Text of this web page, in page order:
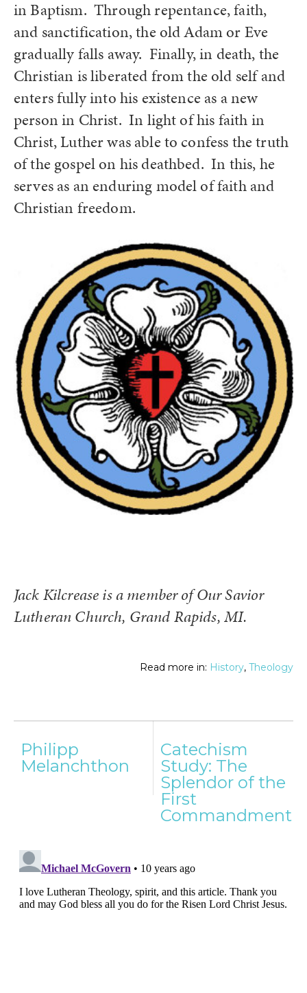
in Baptism. Through repentance, faith,
and sanctification, the old Adam or Eve
gradually falls away. Finally, in death, the
Christian is liberated from the old self and
enters fully into his existence as a new
person in Christ. In light of his faith in
Christ, Luther was able to confess the truth
of the gospel on his deathbed. In this, he
serves as an enduring model of faith and
Christian freedom.
Jack Kilcrease is a member of Our Savior
Lutheran Church, Grand Rapids, MI.
Read more in: History, Theology
navigation
Philipp
Melanchthon
Catechism
Study: The
Splendor of the
First
Commandment